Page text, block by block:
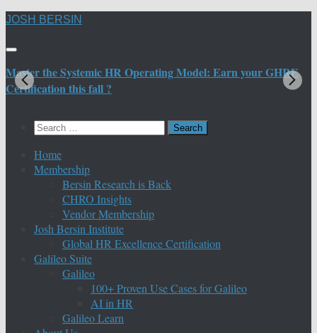
Skip
content
JOSH BERSIN
Master the Systemic HR Operating Model: Earn your GHRE
Certification this fall ?
Search
Home
Membership
Bersin Research is Back
CHRO Insights
Vendor Membership
Josh Bersin Institute
Global HR Excellence Certification
Galileo Suite
Galileo
100+ Proven Use Cases for Galileo
AI in HR
Galileo Learn